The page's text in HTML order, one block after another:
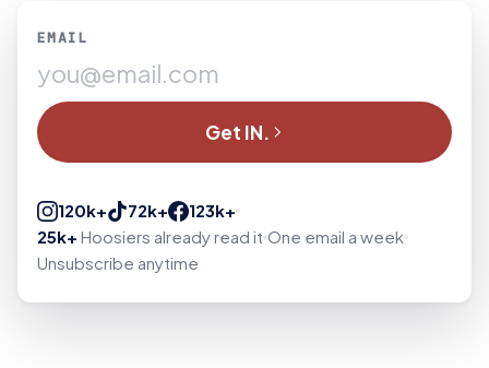
EMAIL
Get IN.
120k+ 72k+
123k+
25k+ Hoosiers already read it One email a week
Unsubscribe anytime